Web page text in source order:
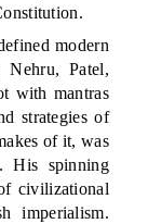
modern
Patel,
with mantras
strategies of
of it, was
His spinning
civilizational
imperialism.